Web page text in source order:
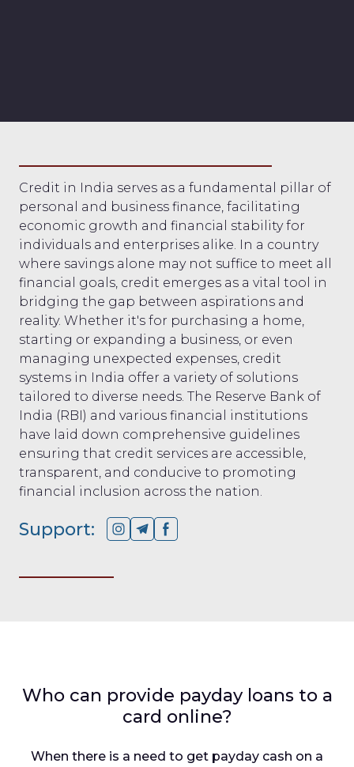
Credit in India serves as a fundamental pillar of
personal and business finance, facilitating
economic growth and financial stability for
individuals and enterprises alike. In a country
where savings alone may not suffice to meet all
financial goals, credit emerges as a vital tool in
bridging the gap between aspirations and
reality. Whether it's for purchasing a home,
starting or expanding a business, or even
managing unexpected expenses, credit
systems in India offer a variety of solutions
tailored to diverse needs. The Reserve Bank of
India (RBI) and various financial institutions
have laid down comprehensive guidelines
ensuring that credit services are accessible,
transparent, and conducive to promoting
financial inclusion across the nation.
Support:
Who can provide payday loans to a
card online?
When there is a need to get payday cash on a